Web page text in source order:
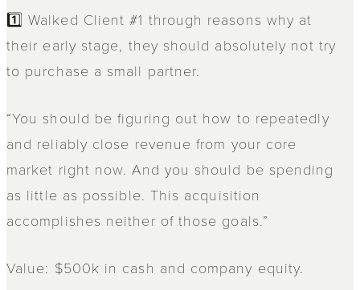
1️⃣ Walked Client #1 through reasons why at
their early stage, they should absolutely not try
to purchase a small partner.
“You should be figuring out how to repeatedly
and reliably close revenue from your core
market right now. And you should be spending
as little as possible. This acquisition
accomplishes neither of those goals.”
Value: $500k in cash and company equity.